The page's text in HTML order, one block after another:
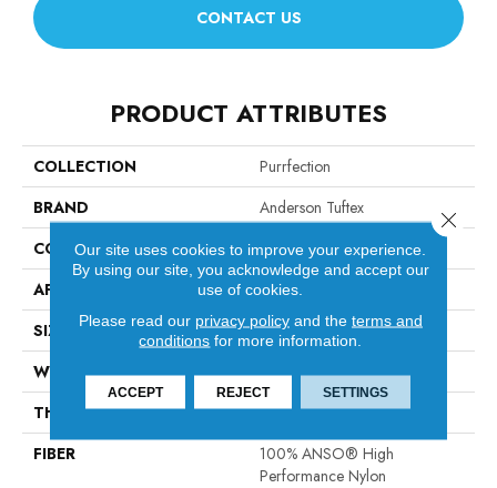
CONTACT US
PRODUCT ATTRIBUTES
COLLECTION
Purrfection
BRAND
Anderson Tuftex
CONSTRUCTION
Pattern Loop
APPLICATION
Residential
SIZE
12 Ft
WIDTH
12 Ft
THICKNESS
0.39 In
FIBER
100% ANSO® High
Performance Nylon
Our site uses cookies to improve your experience.
By using our site, you acknowledge and accept our
use of cookies.
Please read our privacy policyand the terms and
conditions for more information.
ACCEPT REJECT SETTINGS
Close